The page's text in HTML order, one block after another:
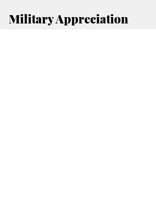
Military Appreciation